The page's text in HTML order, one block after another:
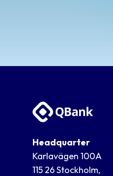
Headquarter
Karlavägen 100A
115 26 Stockholm,